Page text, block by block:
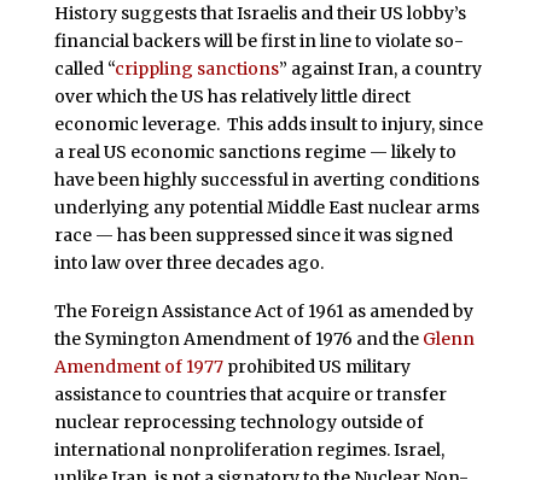
History suggests that Israelis and their US lobby’s
financial backers will be first in line to violate so-
called “crippling sanctions” against Iran, a country
over which the US has relatively little direct
economic leverage. This adds insult to injury, since
a real US economic sanctions regime — likely to
have been highly successful in averting conditions
underlying any potential Middle East nuclear arms
race — has been suppressed since it was signed
into law over three decades ago.
The Foreign Assistance Act of 1961 as amended by
the Symington Amendment of 1976 and the Glenn
Amendment of 1977prohibited US military
assistance to countries that acquire or transfer
nuclear reprocessing technology outside of
international nonproliferation regimes. Israel,